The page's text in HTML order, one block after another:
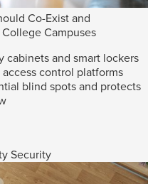
Co-Exist and
Campuses
and smart lockers
control platforms
blind spots and protects
Security